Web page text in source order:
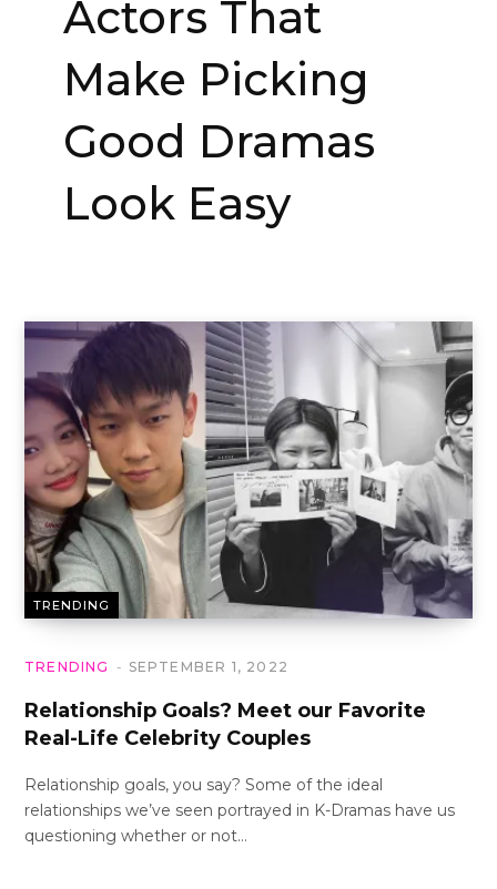
Actors That
Make Picking
Good Dramas
Look Easy
TRENDING
TRENDING SEPTEMBER 1, 2022
Relationship Goals? Meet our Favorite
Real-Life Celebrity Couples
Relationship goals, you say? Some of the ideal
relationships we’ve seen portrayed in K-Dramas have us
questioning whether or not…